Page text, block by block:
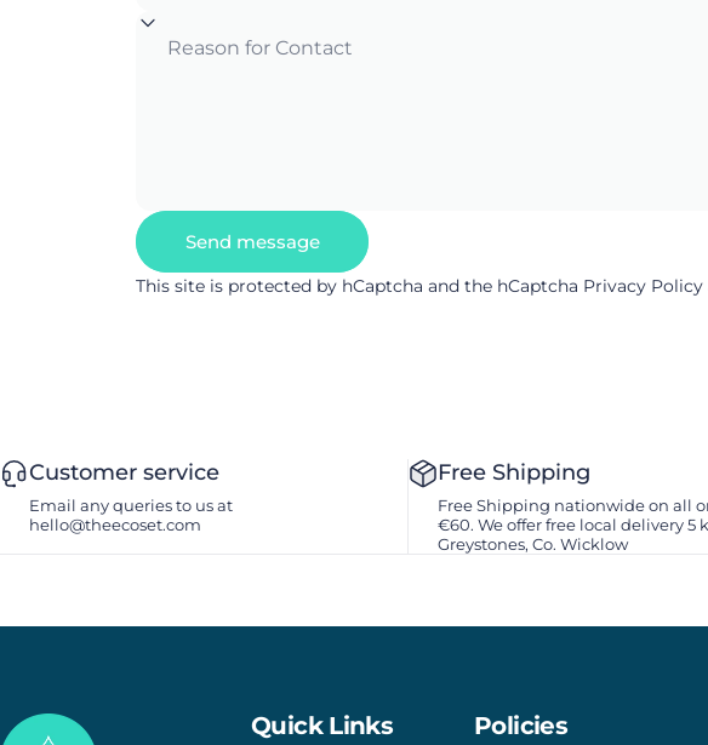
Reason for Contact
Message
Send message
Send message
This site is protected by hCaptcha and the hCaptcha Privacy Policy
Customer service
Email any queries to us at
hello@theecoset.com
Free Shipping
Free Shipping nationwide on all
€60. We offer free local delivery 5
Greystones, Co. Wicklow
Ecoset Quick Links Policies